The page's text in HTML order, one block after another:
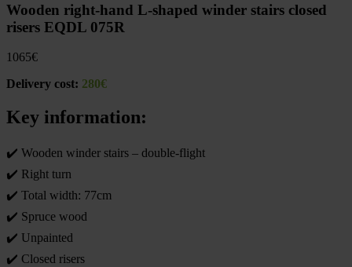
Wooden right-hand L-shaped winder stairs closed
risers EQDL 075R
1065€
Delivery cost: 280€
Key information:
✔️ Wooden winder stairs – double-flight
✔️ Right turn
✔️ Total width: 77cm
✔️ Spruce wood
✔️ Unpainted
✔️ Closed risers